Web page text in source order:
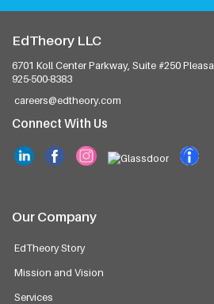
EdTheory LLC
6701 Koll Center Parkway, Suite #250
925-500-8383
careers@edtheory.com
Connect With Us
Our Company
EdTheory Story
Mission and Vision
Services